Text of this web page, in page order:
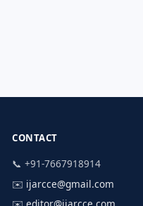
CONTACT
📞 +91-7667918914
✉️ ijarcce@gmail.com